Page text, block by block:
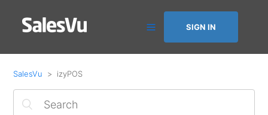
SIGN IN
SalesVu izyPOS